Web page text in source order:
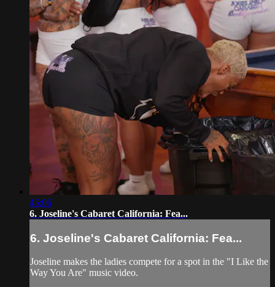
45:06
6. Joseline's Cabaret California: Fea...
6. Joseline's Cabaret California: Fea...
Joseline makes the ladies compete for a spot in the "I Like the
Way You Are" music video.